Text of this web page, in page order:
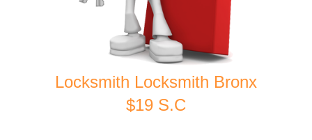
Locksmith Locksmith Bronx
$19 S.C